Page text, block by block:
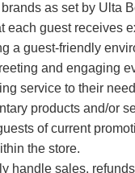
as set by Ulta
each guest receives
a guest-friendly
and engaging
service to their
products and/or
of current
the store.
handle sales,